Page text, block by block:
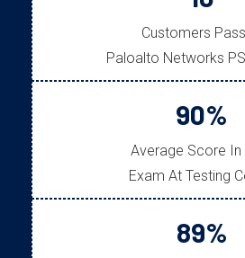
Customers
Paloalto Networks
90%
Average Score In
Exam At Testing
89%